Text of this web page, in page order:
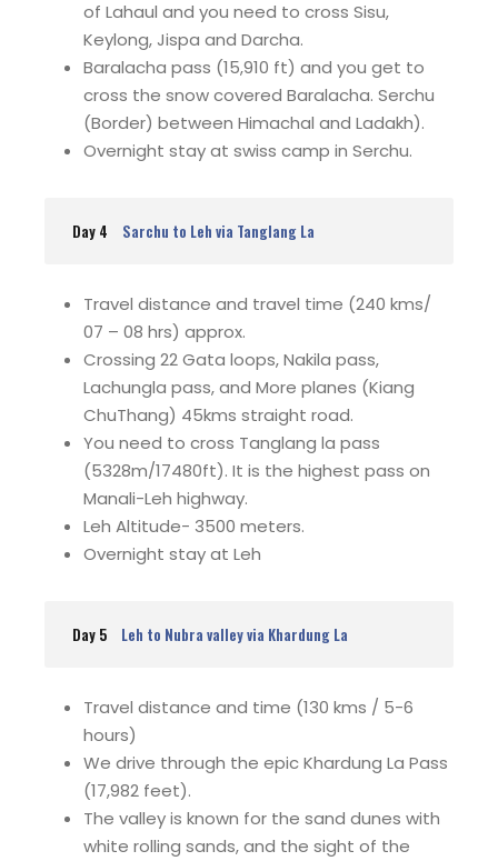
of Lahaul and you need to cross Sisu,
Keylong, Jispa and Darcha.
Baralacha pass (15,910 ft) and you get to
cross the snow covered Baralacha. Serchu
(Border) between Himachal and Ladakh).
Overnight stay at swiss camp in Serchu.
Day 4 Sarchu to Leh via Tanglang La
Travel distance and travel time (240 kms/
07 – 08 hrs) approx.
Crossing 22 Gata loops, Nakila pass,
Lachungla pass, and More planes (Kiang
ChuThang) 45kms straight road.
You need to cross Tanglang la pass
(5328m/17480ft). It is the highest pass on
Manali-Leh highway.
Leh Altitude- 3500 meters.
Overnight stay at Leh
Day 5 Leh to Nubra valley via Khardung La
Travel distance and time (130 kms / 5-6
hours)
We drive through the epic Khardung La Pass
(17,982 feet).
The valley is known for the sand dunes with
white rolling sands, and the sight of the